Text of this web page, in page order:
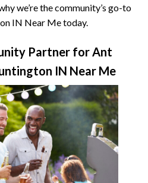
we’re the community’s go-to
IN Near Me today.
Partner for Ant
IN Near Me